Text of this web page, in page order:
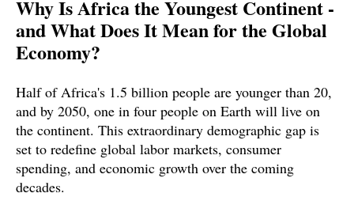
Why Is Africa the Youngest Continent -
and What Does It Mean for the Global
Economy?
Half of Africa's 1.5 billion people are younger than 20,
and by 2050, one in four people on Earth will live on
the continent. This extraordinary demographic gap is
set to redefine global labor markets, consumer
spending, and economic growth over the coming
decades.